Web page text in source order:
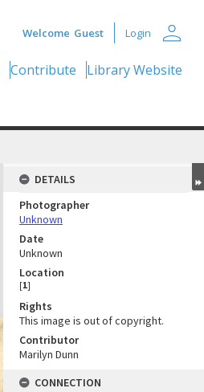
Welcome Guest Login person
Contribute Library Website
DETAILS
Photographer
Unknown
Date
Unknown
Location
[1]
Rights
This image is out of copyright.
Contributor
Marilyn Dunn
CONNECTION